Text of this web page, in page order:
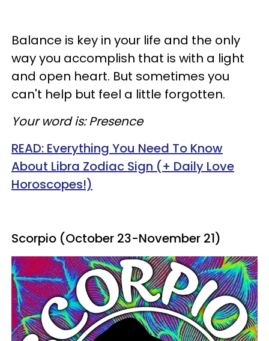
Balance is key in your life and the only
way you accomplish that is with a light
and open heart. But sometimes you
can't help but feel a little forgotten.
Your word is: Presence
READ: Everything You Need To Know
About Libra Zodiac Sign (+ Daily Love
Horoscopes!)
Scorpio (October 23-November 21)